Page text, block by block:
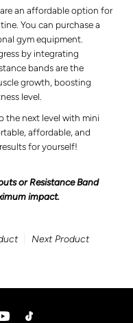
an affordable option for
You can purchase a
gym equipment.
by integrating
bands are the
growth, boosting
level.
the next level with mini
affordable, and
for yourself!
or Resistance Band
impact.
Next Product